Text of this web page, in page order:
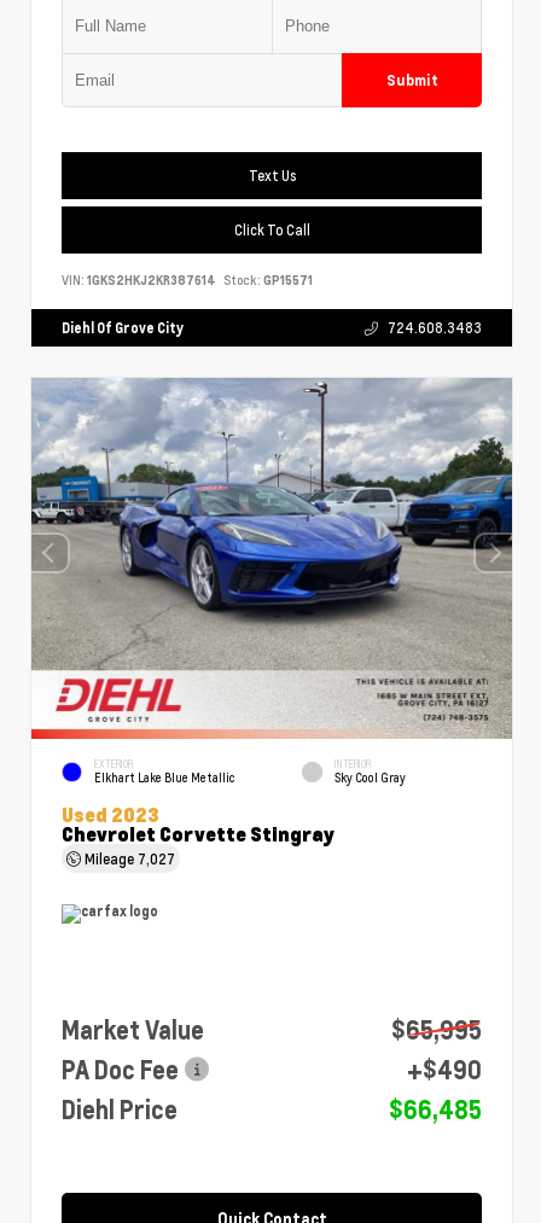
Submit
Text Us
Click To Call
VIN: 1GKS2HKJ2KR387614 Stock: GP15571
Diehl Of Grove City 724.608.3483
EXTERIOR
Elkhart Lake Blue Metallic
INTERIOR
Sky Cool Gray
Used 2023
Chevrolet Corvette Stingray
Mileage 7,027
Market Value
$65,995
PA Doc Fee
+$490
Diehl Price
$66,485
Quick Contact